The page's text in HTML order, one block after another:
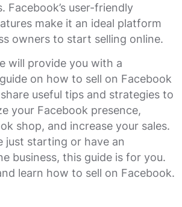
Facebook’s user-friendly
make it an ideal platform
owners to start selling online.
will provide you with a
on how to sell on Facebook
useful tips and strategies to
your Facebook presence,
shop, and increase your sales.
just starting or have an
business, this guide is for you.
learn how to sell on Facebook.